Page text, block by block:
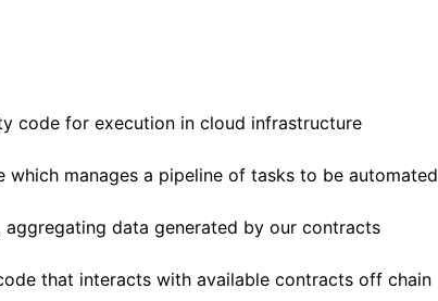
code for execution in cloud infrastructure
which manages a pipeline of tasks to be automated
data generated by our contracts
that interacts with available contracts off chain